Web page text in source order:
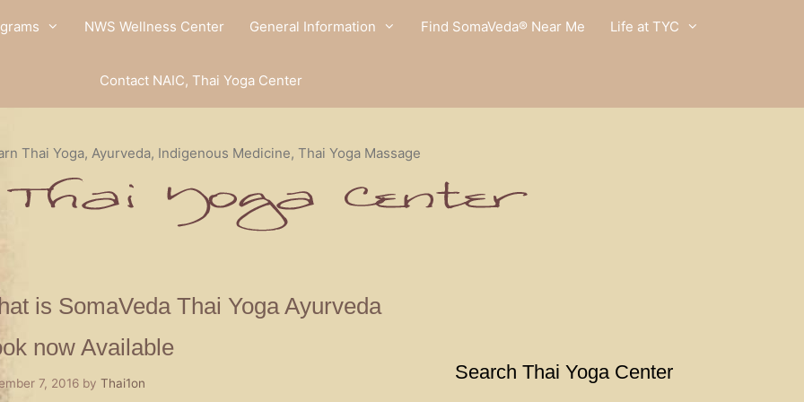
NWS Wellness Center General Information Find SomaVeda® Near Me Life at TYC
Contact NAIC, Thai Yoga Center
Thai Yoga, Ayurveda, Indigenous Medicine, Thai Yoga Massage
is SomaVeda Thai Yoga Ayurveda
now Available
7, 2016 by Thai1on Search Thai Yoga Center